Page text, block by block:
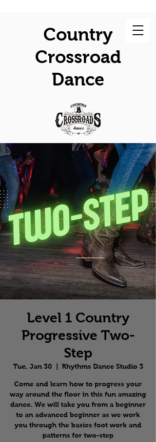
Country
Crossroad
Dance
Level 1 Country
Progressive Two-
Step
Tue, Jan 30 Rhythms Dance Studio 3
Come and learn how to progress your
way around the floor in this fun amazing
dance. We will take you from a beginner
to an advanced beginner as we work
you through the basics foot work and
patterns for two-step